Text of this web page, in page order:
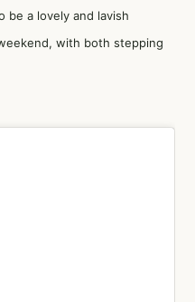
be a lovely and lavish
with both stepping